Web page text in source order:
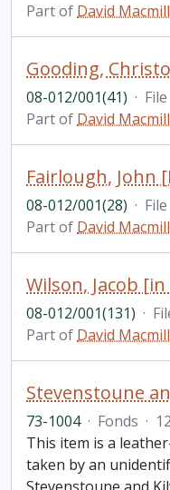
Part of David
Gooding,
08-012/001(41) · File
Part of David
Fairlough, John
08-012/001(28) · File
Part of David
Wilson, Jacob
08-012/001(131) ·
Part of David
73-1004 · Fonds ·
This item is a
taken by an